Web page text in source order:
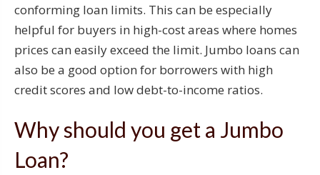
conforming loan limits. This can be especially
helpful for buyers in high-cost areas where homes
prices can easily exceed the limit. Jumbo loans can
also be a good option for borrowers with high
credit scores and low debt-to-income ratios.
Why should you get a Jumbo
Loan?